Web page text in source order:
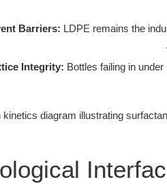
Barriers: LDPE remains the
Integrity: Bottles failing in
kinetics diagram illustrating